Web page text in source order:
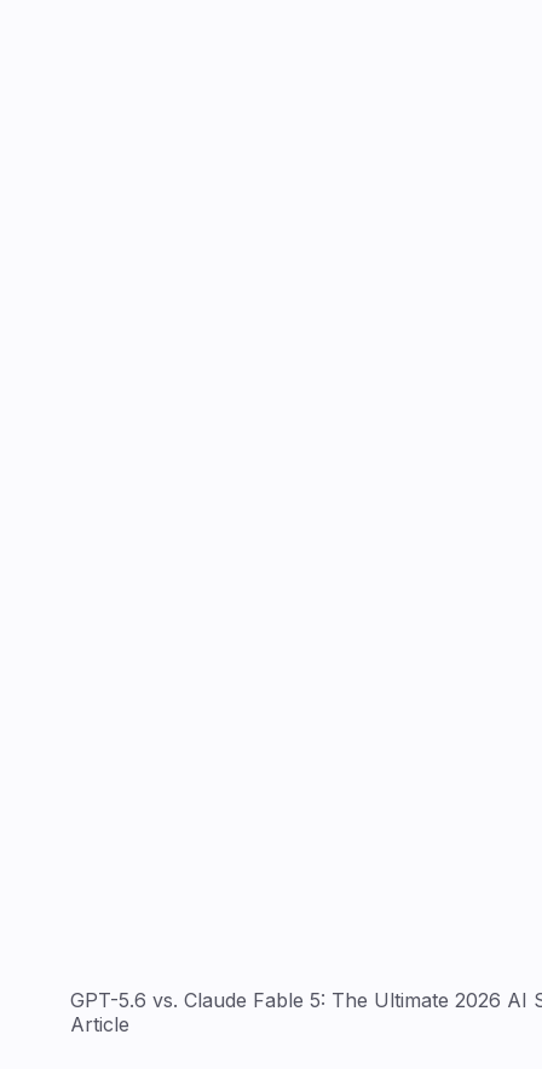
GPT-5.6 vs. Claude Fable 5: The Ultimate 2026 AI
Article